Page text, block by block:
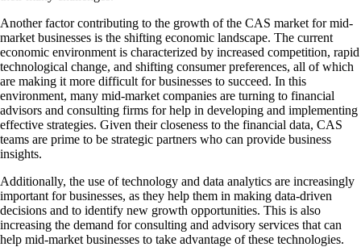
Another factor contributing to the growth of the CAS market for mid-
market businesses is the shifting economic landscape. The current
economic environment is characterized by increased competition, rapid
technological change, and shifting consumer preferences, all of which
are making it more difficult for businesses to succeed. In this
environment, many mid-market companies are turning to financial
advisors and consulting firms for help in developing and implementing
effective strategies. Given their closeness to the financial data, CAS
teams are prime to be strategic partners who can provide business
insights.
Additionally, the use of technology and data analytics are increasingly
important for businesses, as they help them in making data-driven
decisions and to identify new growth opportunities. This is also
increasing the demand for consulting and advisory services that can
help mid-market businesses to take advantage of these technologies.